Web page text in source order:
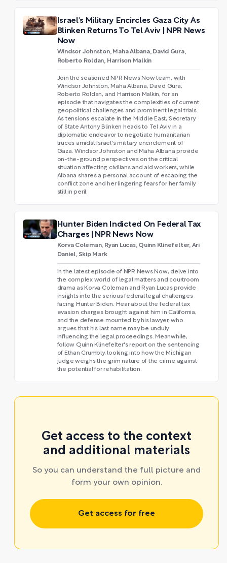
Israel's Military Encircles Gaza City As
Blinken Returns To Tel Aviv | NPR News
Now
Windsor Johnston, Maha Albana, David Gura,
Roberto Roldan, Harrison Malkin
Join the seasoned NPR News Now team, with
Windsor Johnston, Maha Albana, David Gura,
Roberto Roldan, and Harrison Malkin, for an
episode that navigates the complexities of current
geopolitical challenges and prominent legal trials.
As tensions escalate in the Middle East, Secretary
of State Antony Blinken heads to Tel Aviv in a
diplomatic endeavor to negotiate humanitarian
truces amidst Israel's military encirclement of
Gaza. Windsor Johnston and Maha Albana provide
on-the-ground perspectives on the critical
situation affecting civilians and aid workers, while
Albana shares a personal account of escaping the
conflict zone and her lingering fears for her family
still in peril.
Hunter Biden Indicted On Federal Tax
Charges | NPR News Now
Korva Coleman, Ryan Lucas, Quinn Klinefelter, Ari
Daniel, Skip Mark
In the latest episode of NPR News Now, delve into
the complex world of legal matters and courtroom
drama as Korva Coleman and Ryan Lucas provide
insights into the serious federal legal challenges
facing Hunter Biden. Hear about the federal tax
evasion charges brought against him in California,
and the defense mounted by his lawyer, who
argues that his last name may be unduly
influencing the legal proceedings. Meanwhile,
follow Quinn Klinefelter's report on the sentencing
of Ethan Crumbly, looking into how the Michigan
judge weighs the grim nature of the crime against
the potential for rehabilitation.
Get access to the context
and additional materials
So you can understand the full picture and
form your own opinion.
Get access for free